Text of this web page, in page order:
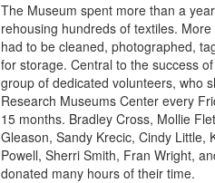
The Museum spent more than a
rehousing hundreds of textiles.
had to be cleaned, photographed,
for storage. Central to the success
group of dedicated volunteers, who
Research Museums Center every
15 months. Bradley Cross, Mollie
Gleason, Sandy Krecic, Cindy Little,
Powell, Sherri Smith, Fran Wright,
donated many hours of their time.